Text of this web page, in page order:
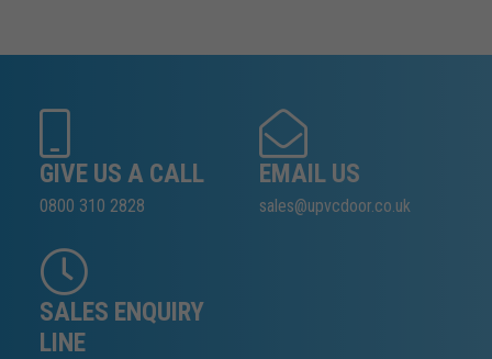
GIVE US A CALL
0800 310 2828
EMAIL US
sales@upvcdoor.co.uk
SALES ENQUIRY
LINE